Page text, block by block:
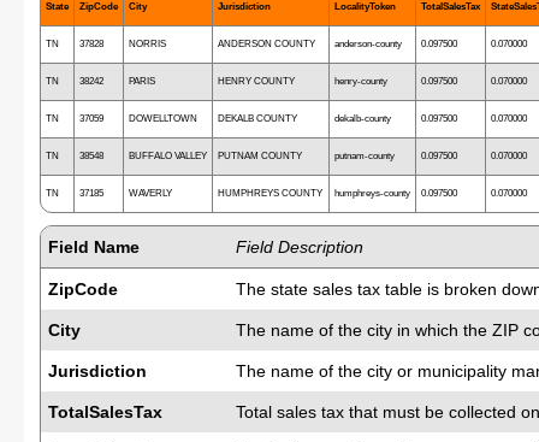
State ZipCode City Jurisdiction LocalityToken TotalSalesTax
TN 37828 NORRIS ANDERSON COUNTY anderson-county 0.097500 0.070000
TN 38242 PARIS HENRY COUNTY henry-county 0.097500 0.070000
TN 37059 DOWELLTOWN DEKALB COUNTY dekalb-county 0.097500 0.070000
TN 38548 BUFFALO VALLEY PUTNAM COUNTY putnam-county 0.097500 0.070000
TN 37185 WAVERLY HUMPHREYS COUNTY humphreys-county 0.097500 0.070000
Field Name Field Description
ZipCode The state sales tax table is broken
City The name of the city in which the ZIP
Jurisdiction The name of the city or municipality
TotalSalesTax Total sales tax that must be collected